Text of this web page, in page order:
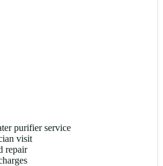
purifier service
visit
repair